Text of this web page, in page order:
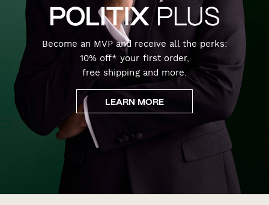
Become an MVP and receive all the perks:
10% off* your first order,
free shipping and more.
LEARN MORE